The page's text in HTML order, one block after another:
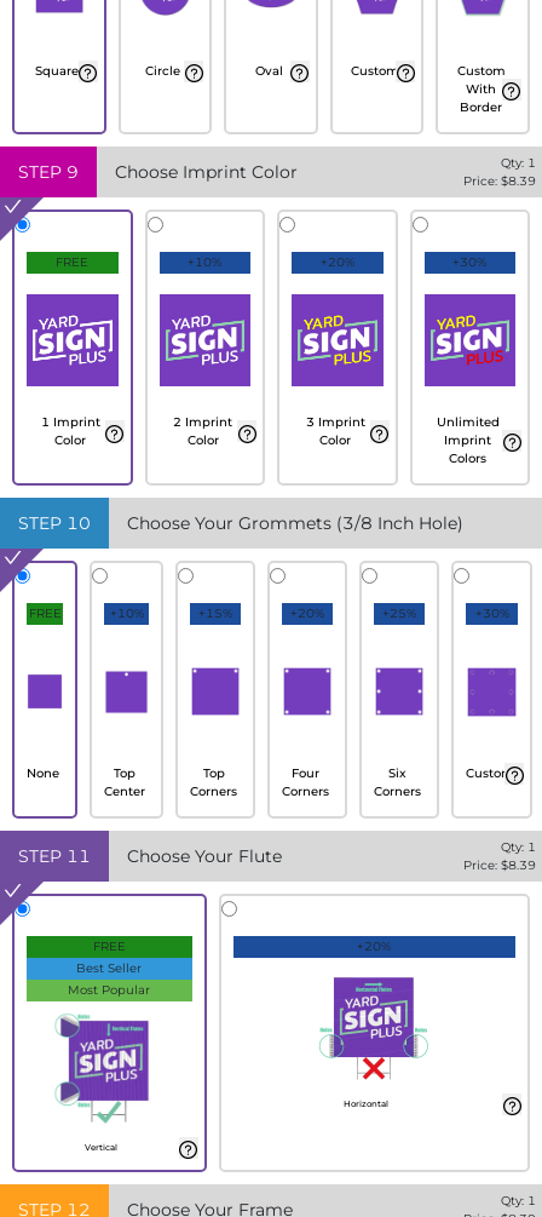
Square Circle Oval Custom
Custom
With
Border
STEP 9 Choose Imprint Color Qty: 1
Price: $8.39
FREE
1 Imprint
Color
+10%
2 Imprint
Color
+20%
3 Imprint
Color
+30%
Unlimited
Imprint
Colors
STEP 10 Choose Your Grommets (3/8 Inch Hole)
FREE
None
+10%
Top
Center
+15%
Top
Corners
+20%
Four
Corners
+25%
Six
Corners
+30%
Custom
STEP 11 Choose Your Flute Qty: 1
Price: $8.39
FREE
Best Seller
Most Popular
Vertical
+20%
Horizontal
STEP 12 Choose Your Frame Qty: 1